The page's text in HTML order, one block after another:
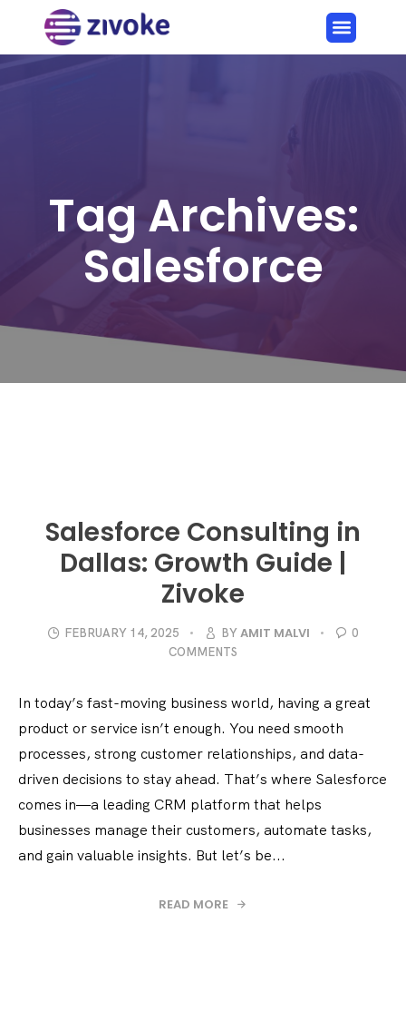
Tag Archives:
Salesforce
Salesforce Consulting in
Dallas: Growth Guide |
Zivoke
FEBRUARY 14, 2025 BYAMIT MALVI
0
COMMENTS
In today’s fast-moving business world, having a great
product or service isn’t enough. You need smooth
processes, strong customer relationships, and data-
driven decisions to stay ahead. That’s where Salesforce
comes in—a leading CRM platform that helps
businesses manage their customers, automate tasks,
and gain valuable insights. But let’s be...
READ MORE